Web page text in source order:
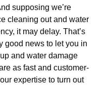
supposing we’re
cleaning out and water
it may delay. That’s
good news to let you in
and water damage
as fast and customer-
expertise to turn out